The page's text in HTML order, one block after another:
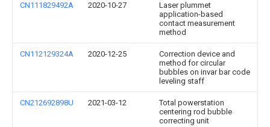
CN111829492A 2020-10-27
Laser plummet
application-based
contact measurement
method
CN112129324A 2020-12-25
Correction device and
method for circular
bubbles on invar bar code
leveling staff
CN212692898U 2021-03-12
Total powerstation
centering rod bubble
correcting unit